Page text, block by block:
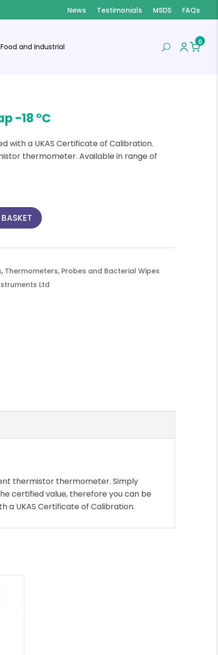
News Testimonials MSDS FAQs
and Industrial
0
-18 °C
with a UKAS Certificate of Calibration.
thermometer. Available in range of
, Thermometers, Probes and Bacterial Wipes
Ltd
thermistor thermometer. Simply
certified value, therefore you can be
a UKAS Certificate of Calibration.